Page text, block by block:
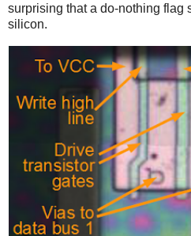
surprising that a do-nothing flag
silicon.